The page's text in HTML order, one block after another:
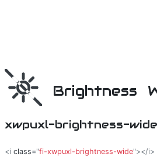
Brightness
xwpuxl-brightness-
<i class="fi-xwpuxl-brightness-wide"></i>